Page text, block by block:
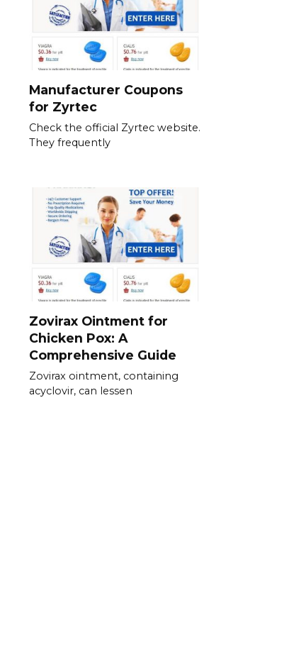
Manufacturer Coupons
for Zyrtec
Check the official Zyrtec website.
They frequently
Zovirax Ointment for
Chicken Pox: A
Comprehensive Guide
Zovirax ointment, containing
acyclovir, can lessen